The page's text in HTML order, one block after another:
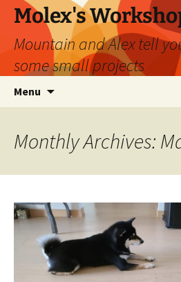
Skip
content
Molex's
Mountain and Alex tell
some small projects
Menu
Monthly Archives: